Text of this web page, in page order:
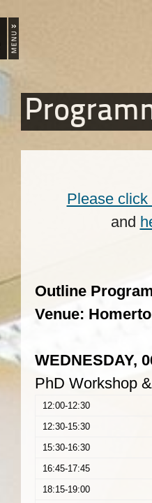
Please click
and
Outline
Venue:
WEDNESDAY,
PhD Workshop
12:00-12:30
12:30-15:30
15:30-16:30
16:45-17:45
18:15-19:00